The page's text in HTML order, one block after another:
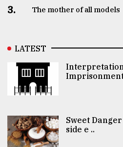
3. The mother of all models
LATEST
Sweet
side e ..